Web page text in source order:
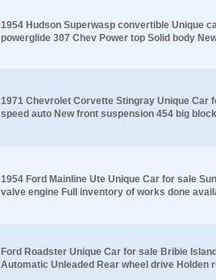
1954 Hudson Superwasp convertible Unique
powerglide 307 Chev Power top Solid body
1971 Chevrolet Corvette Stingray Unique Car
speed auto New front suspension 454 big
1954 Ford Mainline Ute Unique Car for sale
valve engine Full inventory of works done
Ford Roadster Unique Car for sale Bribie
Automatic Unleaded Rear wheel drive Holden